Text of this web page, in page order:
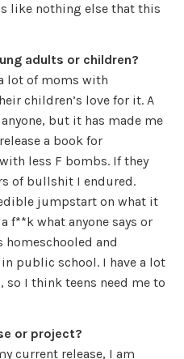
like nothing else that this
adults or children?
lot of moms with
children’s love for it. A
but it has made me
a book for
less F bombs. If they
of bullshit I endured.
jumpstart on what it
f**k what anyone says or
homeschooled and
public school. I have a lot
so I think teens need me to
or project?
current release, I am